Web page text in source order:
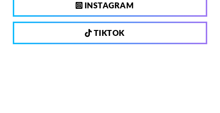
INSTAGRAM
TIKTOK